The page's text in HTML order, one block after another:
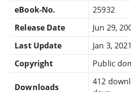
eBook-No.
25932
Release Date
Jun 29,
Last Update
Jan 3, 2021
Copyright
Public
Downloads
412